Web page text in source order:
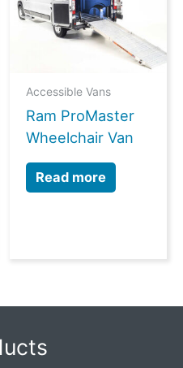
Accessible Vans
Ram ProMaster
Wheelchair Van
Read more